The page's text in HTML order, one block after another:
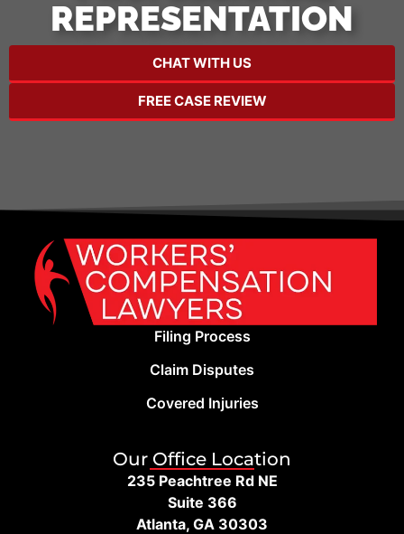
REPRESENTATION
CHAT WITH US
FREE CASE REVIEW
Filing Process
Claim Disputes
Covered Injuries
Our Office Location
235 Peachtree Rd NE
Suite 366
Atlanta, GA 30303